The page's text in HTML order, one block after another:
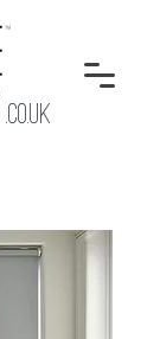
.CO.UK